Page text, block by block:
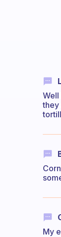
Well
they
My